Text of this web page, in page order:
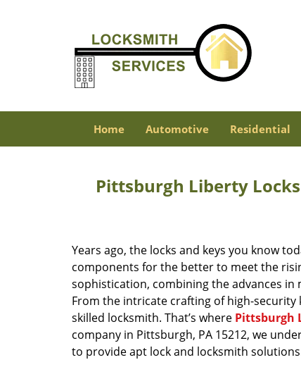
Home Automotive Residential
Pittsburgh Liberty
Years ago, the locks and keys you know
components for the better to meet the
sophistication, combining the advances
From the intricate crafting of high-security
skilled locksmith. That’s where Pittsburgh
company in Pittsburgh, PA 15212, we
to provide apt lock and locksmith